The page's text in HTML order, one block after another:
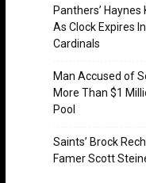
Panthers’
As Clock Expires
Cardinals
Man Accused of
More Than $1
Pool
Saints’ Brock
Famer Scott